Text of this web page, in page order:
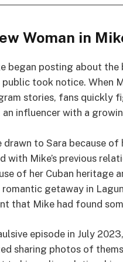
Woman in
began posting about
took notice. When
stories, fans quickly
an influencer with a
drawn to Sara because
with Mike’s previous
of her Cuban heritage
romantic getaway in
that Mike had found
episode in July
sharing photos of